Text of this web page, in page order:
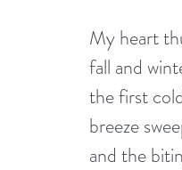
My heart
fall and
the first
breeze
and the